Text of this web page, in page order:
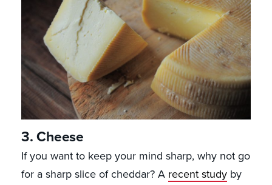
3. Cheese
If you want to keep your mind sharp, why not go
for a sharp slice of cheddar? A recent studyby